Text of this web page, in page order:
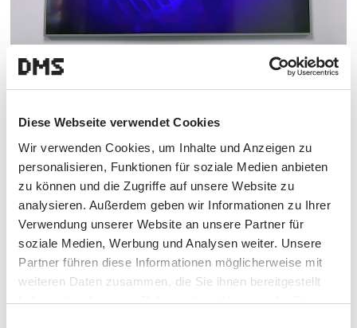
Diese Webseite verwendet Cookies
Wir verwenden Cookies, um Inhalte und Anzeigen zu
personalisieren, Funktionen für soziale Medien anbieten
zu können und die Zugriffe auf unsere Website zu
analysieren. Außerdem geben wir Informationen zu Ihrer
Verwendung unserer Website an unsere Partner für
soziale Medien, Werbung und Analysen weiter. Unsere
Partner führen diese Informationen möglicherweise mit
weiteren Daten zusammen, die Sie ihnen bereitgestellt
haben oder die sie im Rahmen Ihrer Nutzung der Dienste
Our mandate includes defining the positioning,
delivering the optimal screens for GE HealthCare,
handling their commissioning, and creating subject-
specific content. As always with GE HealthCare, we
focused not only on functionality but also on
aesthetics when it comes to the screens. Because as
we say with every project: it simply has to create a wow
experience.